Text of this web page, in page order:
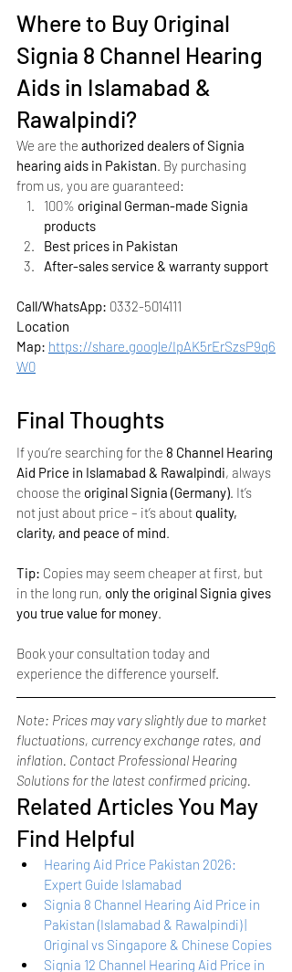
Where to Buy Original
Signia 8 Channel Hearing
Aids in Islamabad &
Rawalpindi?
We are the authorized dealers of Signia
hearing aids in Pakistan. By purchasing
from us, you are guaranteed:
100% original German-made Signia
products
Best prices in Pakistan
After-sales service & warranty support
Call/WhatsApp: 0332-5014111
Location
Map: https://share.google/IpAK5rErSzsP9q6
W0
Final Thoughts
If you’re searching for the 8 Channel Hearing
Aid Price in Islamabad & Rawalpindi, always
choose the original Signia (Germany). It’s
not just about price – it’s about quality,
clarity, and peace of mind.
Tip: Copies may seem cheaper at first, but
in the long run, only the original Signia gives
you true value for money.
Book your consultation today and
experience the difference yourself.
Note: Prices may vary slightly due to market
fluctuations, currency exchange rates, and
inflation. Contact Professional Hearing
Solutions for the latest confirmed pricing.
Related Articles You May
Find Helpful
Hearing Aid Price Pakistan 2026:
Expert Guide Islamabad
Signia 8 Channel Hearing Aid Price in
Pakistan (Islamabad & Rawalpindi) |
Original vs Singapore & Chinese Copies
Signia 12 Channel Hearing Aid Price in